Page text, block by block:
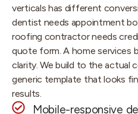
verticals has different
dentist needs appointment
roofing contractor needs
quote form. A home services
clarity. We build to the actual
generic template that looks
results.
Mobile-responsive